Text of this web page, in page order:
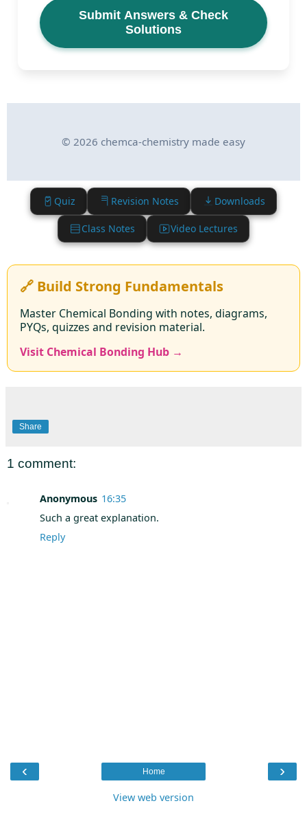
Submit Answers & Check
Solutions
© 2026 chemca-chemistry made easy
Quiz Revision Notes Downloads
Class Notes Video Lectures
🔗 Build Strong Fundamentals
Master Chemical Bonding with notes, diagrams,
PYQs, quizzes and revision material.
Visit Chemical Bonding Hub →
Share
1 comment:
Anonymous 16:35
Such a great explanation.
Reply
‹ ›
Home
View web version